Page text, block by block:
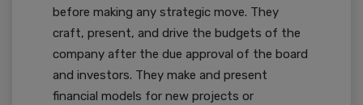
before making any strategic move. They
craft, present, and drive the budgets of the
company after the due approval of the board
and investors. They make and present
financial models for new projects or